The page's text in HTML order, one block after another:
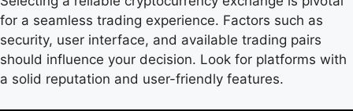
for a seamless trading experience. Factors such as
security, user interface, and available trading pairs
should influence your decision. Look for platforms with
a solid reputation and user-friendly features.